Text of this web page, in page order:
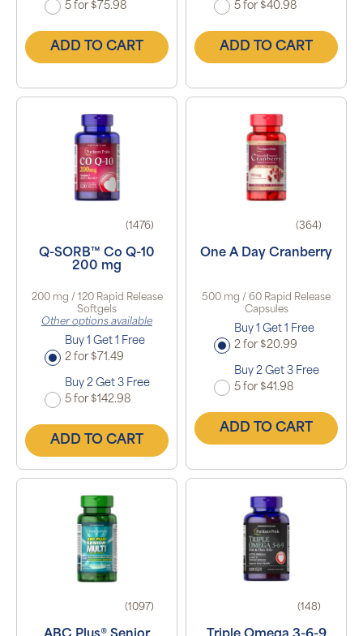
5 for $75.98
ADD TO CART
5 for $40.98
ADD TO CART
(1476)
Q-SORB™ Co Q-10
200 mg
200 mg / 120 Rapid Release
Softgels
Other options available
Buy 1 Get 1 Free
2 for $71.49
Buy 2 Get 3 Free
5 for $142.98
ADD TO CART
(364)
One A Day Cranberry
500 mg / 60 Rapid Release
Capsules
Buy 1 Get 1 Free
2 for $20.99
Buy 2 Get 3 Free
5 for $41.98
ADD TO CART
(1097) (148)